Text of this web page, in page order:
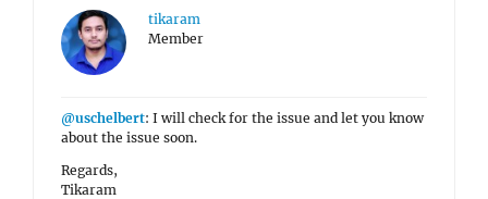
tikaram
Member
@uschelbert: I will check for the issue and let you know
about the issue soon.
Regards,
Tikaram